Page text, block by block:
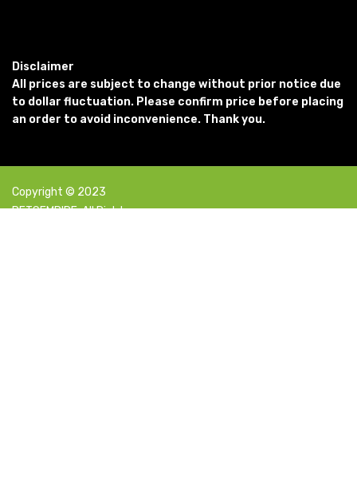
Disclaimer
All prices are subject to change without prior notice due
to dollar fluctuation. Please confirm price before placing
an order to avoid inconvenience. Thank you.
Copyright © 2023
PETSEMPIRE. All Rights